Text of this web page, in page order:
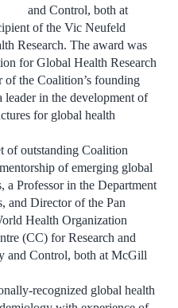
and Control, both at
of the Vic Neufeld
Research. The award was
for Global Health Research
the Coalition’s founding
leader in the development of
for global health
of outstanding Coalition
of emerging global
a Professor in the Department
and Director of the Pan
Health Organization
(CC) for Research and
and Control, both at McGill
recognized global health